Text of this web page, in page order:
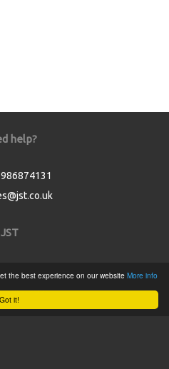
Got it!
the best experience on our website More info
help?
JST
Catalogue